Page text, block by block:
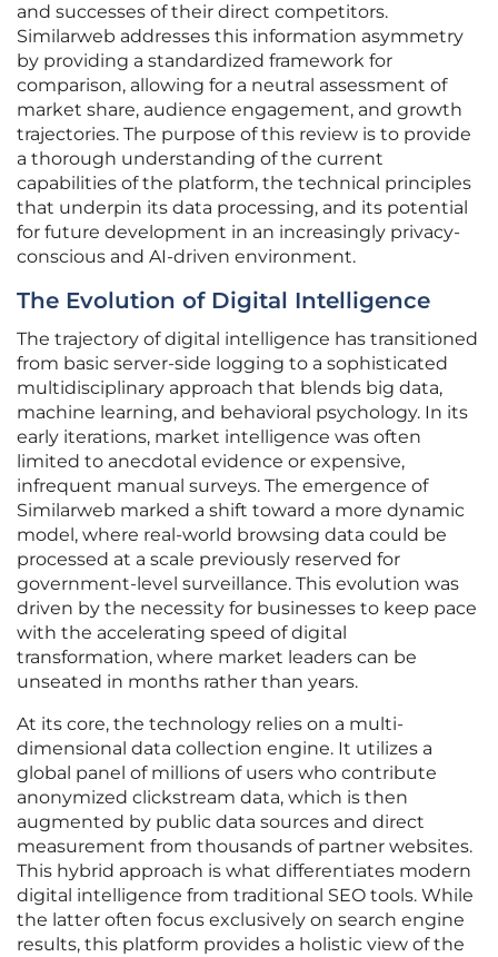
and successes of their direct competitors.
Similarweb addresses this information asymmetry
by providing a standardized framework for
comparison, allowing for a neutral assessment of
market share, audience engagement, and growth
trajectories. The purpose of this review is to provide
a thorough understanding of the current
capabilities of the platform, the technical principles
that underpin its data processing, and its potential
for future development in an increasingly privacy-
conscious and AI-driven environment.
The Evolution of Digital Intelligence
The trajectory of digital intelligence has transitioned
from basic server-side logging to a sophisticated
multidisciplinary approach that blends big data,
machine learning, and behavioral psychology. In its
early iterations, market intelligence was often
limited to anecdotal evidence or expensive,
infrequent manual surveys. The emergence of
Similarweb marked a shift toward a more dynamic
model, where real-world browsing data could be
processed at a scale previously reserved for
government-level surveillance. This evolution was
driven by the necessity for businesses to keep pace
with the accelerating speed of digital
transformation, where market leaders can be
unseated in months rather than years.
At its core, the technology relies on a multi-
dimensional data collection engine. It utilizes a
global panel of millions of users who contribute
anonymized clickstream data, which is then
augmented by public data sources and direct
measurement from thousands of partner websites.
This hybrid approach is what differentiates modern
digital intelligence from traditional SEO tools. While
the latter often focus exclusively on search engine
results, this platform provides a holistic view of the